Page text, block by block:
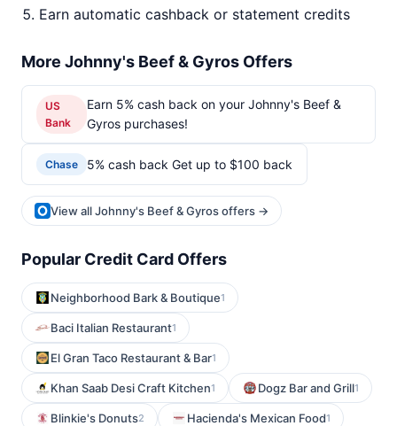
Earn automatic cashback or statement credits
More Johnny's Beef & Gyros Offers
US
Bank
Earn 5% cash back on your Johnny's Beef &
Gyros purchases!
Chase 5% cash back Get up to $100 back
View all Johnny's Beef & Gyros offers →
Popular Credit Card Offers
Neighborhood Bark & Boutique1
Baci Italian Restaurant1
El Gran Taco Restaurant & Bar1
Khan Saab Desi Craft Kitchen1 Dogz Bar and Grill1
Blinkie's Donuts2 Hacienda's Mexican Food1